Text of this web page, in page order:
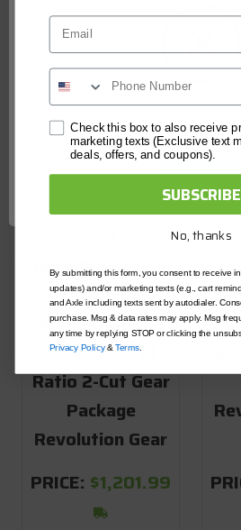
Revolution Gear and
Jeep Wrangler JL
Rubicon and
Gladiator Dana
44 4.56-5.13
Ratio 2-Cut Gear
Package
Revolution Gear
PRICE: $1,201.99
Network
Email
Check this box to also receive
marketing texts (Exclusive text
deals, offers, and coupons).
SUBSCRIBE
No, thanks
By submitting this form, you consent to receive
updates) and/or marketing texts (e.g., cart
and Axle including texts sent by autodialer.
purchase. Msg & data rates may apply. Msg
any time by replying STOP or clicking the
Privacy Policy&Terms.